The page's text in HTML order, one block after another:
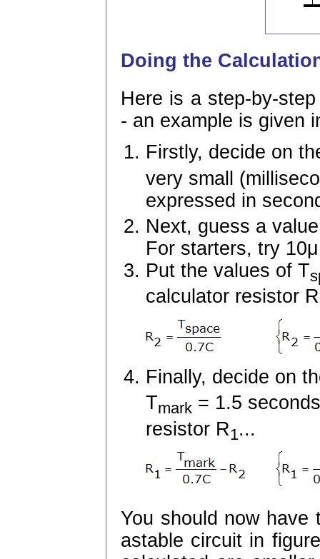
Doing the
Here is a step-by-
- an example is given
Firstly, decide on
very small
expressed in
Next, guess a
For starters, try
Put the values of T
calculator resistor R
Finally, decide on
Tmark = 1.5
resistor R1...
You should now have
astable circuit in